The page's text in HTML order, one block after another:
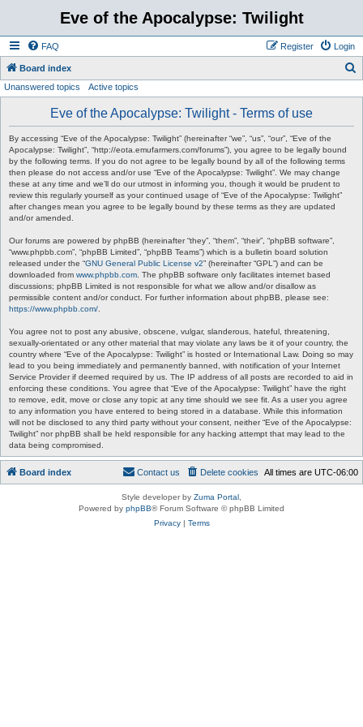
Eve of the Apocalypse: Twilight
FAQ Login
Register
Board index
Unanswered topics Active topics
Eve of the Apocalypse: Twilight - Terms of use
By accessing “Eve of the Apocalypse: Twilight” (hereinafter “we”, “us”, “our”, “Eve of the
Apocalypse: Twilight”, “http://eota.emufarmers.com/forums”), you agree to be legally bound
by the following terms. If you do not agree to be legally bound by all of the following terms
then please do not access and/or use “Eve of the Apocalypse: Twilight”. We may change
these at any time and we’ll do our utmost in informing you, though it would be prudent to
review this regularly yourself as your continued usage of “Eve of the Apocalypse: Twilight”
after changes mean you agree to be legally bound by these terms as they are updated
and/or amended.
Our forums are powered by phpBB (hereinafter “they”, “them”, “their”, “phpBB software”,
“www.phpbb.com”, “phpBB Limited”, “phpBB Teams”) which is a bulletin board solution
released under the “GNU General Public License v2” (hereinafter “GPL”) and can be
downloaded from www.phpbb.com . The phpBB software only facilitates internet based
discussions; phpBB Limited is not responsible for what we allow and/or disallow as
permissible content and/or conduct. For further information about phpBB, please see:
https://www.phpbb.com/
You agree not to post any abusive, obscene, vulgar, slanderous, hateful, threatening,
sexually-orientated or any other material that may violate any laws be it of your country, the
country where “Eve of the Apocalypse: Twilight” is hosted or International Law. Doing so may
lead to you being immediately and permanently banned, with notification of your Internet
Service Provider if deemed required by us. The IP address of all posts are recorded to aid in
enforcing these conditions. You agree that “Eve of the Apocalypse: Twilight” have the right
to remove, edit, move or close any topic at any time should we see fit. As a user you agree
to any information you have entered to being stored in a database. While this information
will not be disclosed to any third party without your consent, neither “Eve of the Apocalypse:
Twilight” nor phpBB shall be held responsible for any hacking attempt that may lead to the
data being compromised.
Board index All times are UTC-06:00
Delete cookies
Contact us
Style developer by Zuma Portal
Powered by phpBB® Forum Software © phpBB Limited
Privacy| Terms